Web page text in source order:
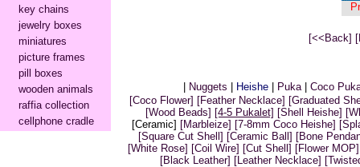
key chains
jewelry boxes
miniatures
picture frames
pill boxes
wooden animals
raffia collection
cellphone cradle
[<<Back]
Nuggets Heishe Puka| Coco
[Coco Flower] [Feather Necklace] [Graduated
[Wood Beads] [4-5 Pukalet] [Shell Heishe]
[Ceramic] [Marbleize] [7-8mm Coco Heishe]
[Square Cut Shell] [Ceramic Ball] [Bone
[White Rose] [Coil Wire] [Cut Shell] [Flower MOP]
[Black Leather] [Leather Necklace]